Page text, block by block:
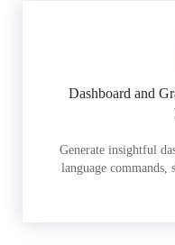
Dashboard and
Generate insightful
language